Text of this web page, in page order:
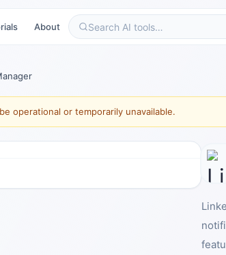
About
operational or temporarily unavailable.